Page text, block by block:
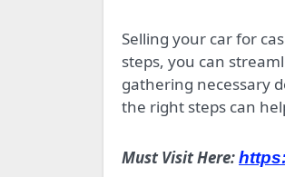
Selling your car for
steps, you can
gathering necessary
the right steps can
Must Visit Here: